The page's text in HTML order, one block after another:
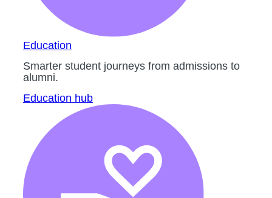
Education
Smarter student journeys from admissions to
alumni.
Education hub